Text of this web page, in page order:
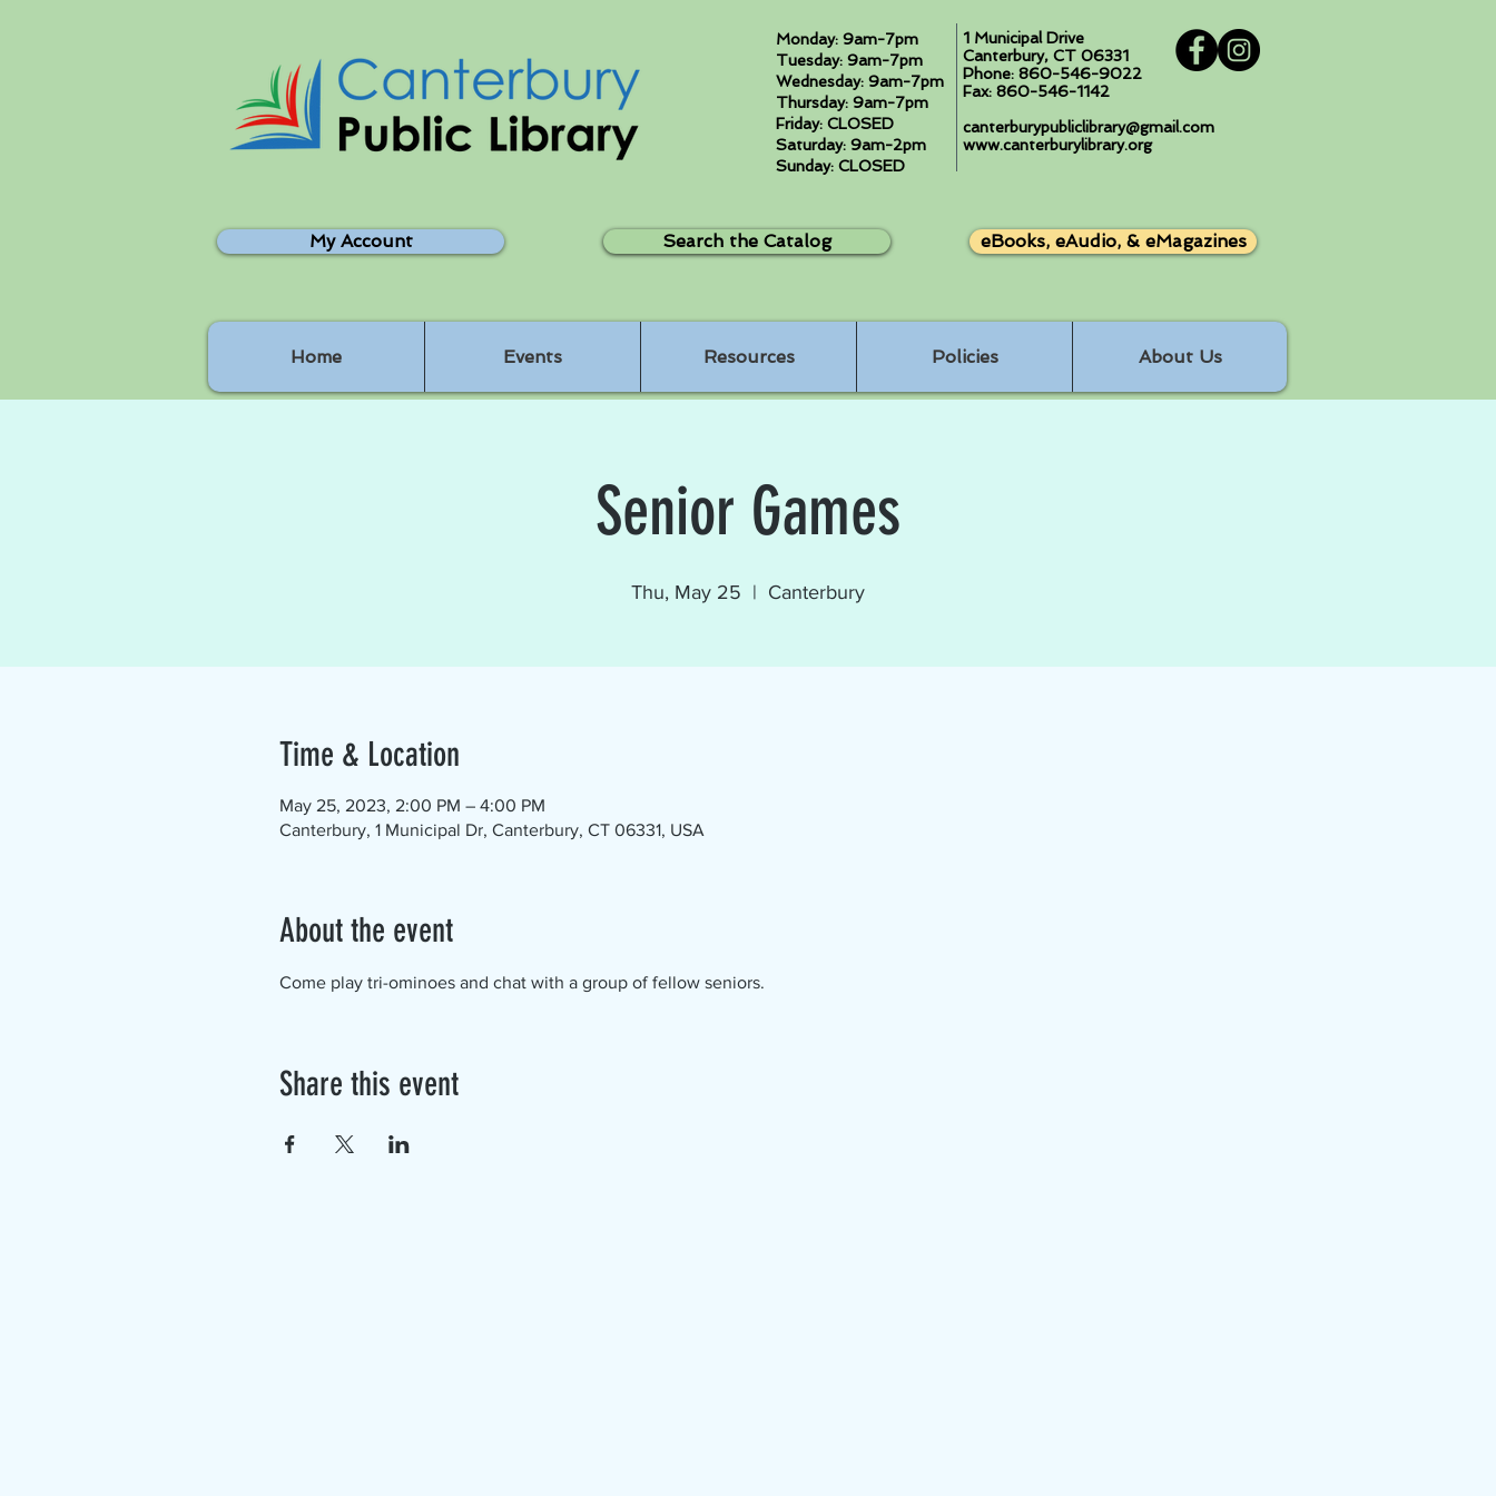
Monday: 9am-7pm
Tuesday: 9am-7pm
Wednesday: 9am-7pm
Thursday: 9am-7pm
Friday: CLOSED
Saturday: 9am-2pm
Sunday: CLOSED
1 Municipal Drive
Canterbury, CT 06331
Phone: 860-546-9022
Fax: 860-546-1142
canterburypubliclibrary@gmail.com
www.canterburylibrary.org
My Account Search the Catalog eBooks, eAudio, & eMagazines
Home Events Resources Policies About Us
Senior Games
Thu, May 25
  |
Canterbury
Time & Location
May 25, 2023, 2:00 PM – 4:00 PM
Canterbury, 1 Municipal Dr, Canterbury, CT 06331, USA
About the event
Come play tri-ominoes and chat with a group of fellow seniors.
Share this event